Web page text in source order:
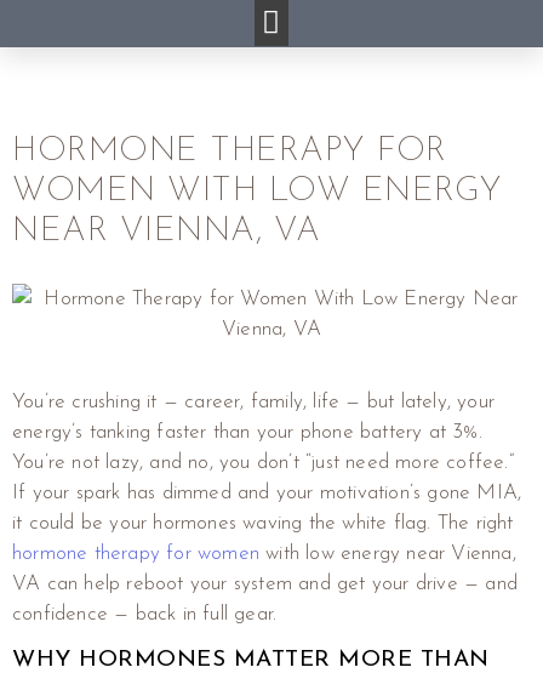
HORMONE THERAPY FOR
WOMEN WITH LOW ENERGY
NEAR VIENNA, VA
You’re crushing it — career, family, life — but lately, your
energy’s tanking faster than your phone battery at 3%.
You’re not lazy, and no, you don’t “just need more coffee.”
If your spark has dimmed and your motivation’s gone MIA,
it could be your hormones waving the white flag. The right
hormone therapy for women with low energy near Vienna,
VA can help reboot your system and get your drive — and
confidence — back in full gear.
WHY HORMONES MATTER MORE THAN